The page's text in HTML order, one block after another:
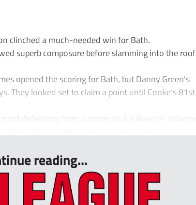
clinched a much-needed win for Bath.
superb composure before slamming into the roof
opened the scoring for Bath, but Danny Green’s
They looked set to claim a point until Cooke’s 81st
defending from a corner as Joe Raynes’ delivery
reading...